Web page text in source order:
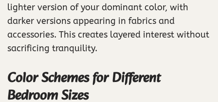
lighter version of your dominant color, with
darker versions appearing in fabrics and
accessories. This creates layered interest without
sacrificing tranquility.
Color Schemes for Different
Bedroom Sizes